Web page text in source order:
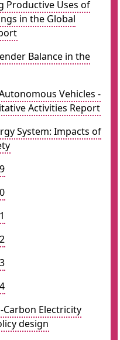
Productive Uses of
in the Global
Balance in the
Vehicles -
Activities Report
System: Impacts of
Carbon Electricity
design